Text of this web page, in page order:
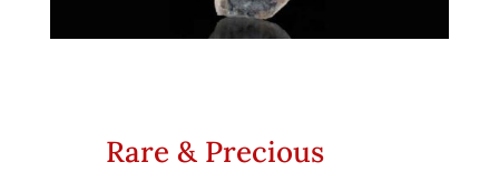
Rare & Precious